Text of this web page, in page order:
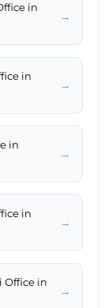
in
→
in
→
in
→
in
→
Office in
→